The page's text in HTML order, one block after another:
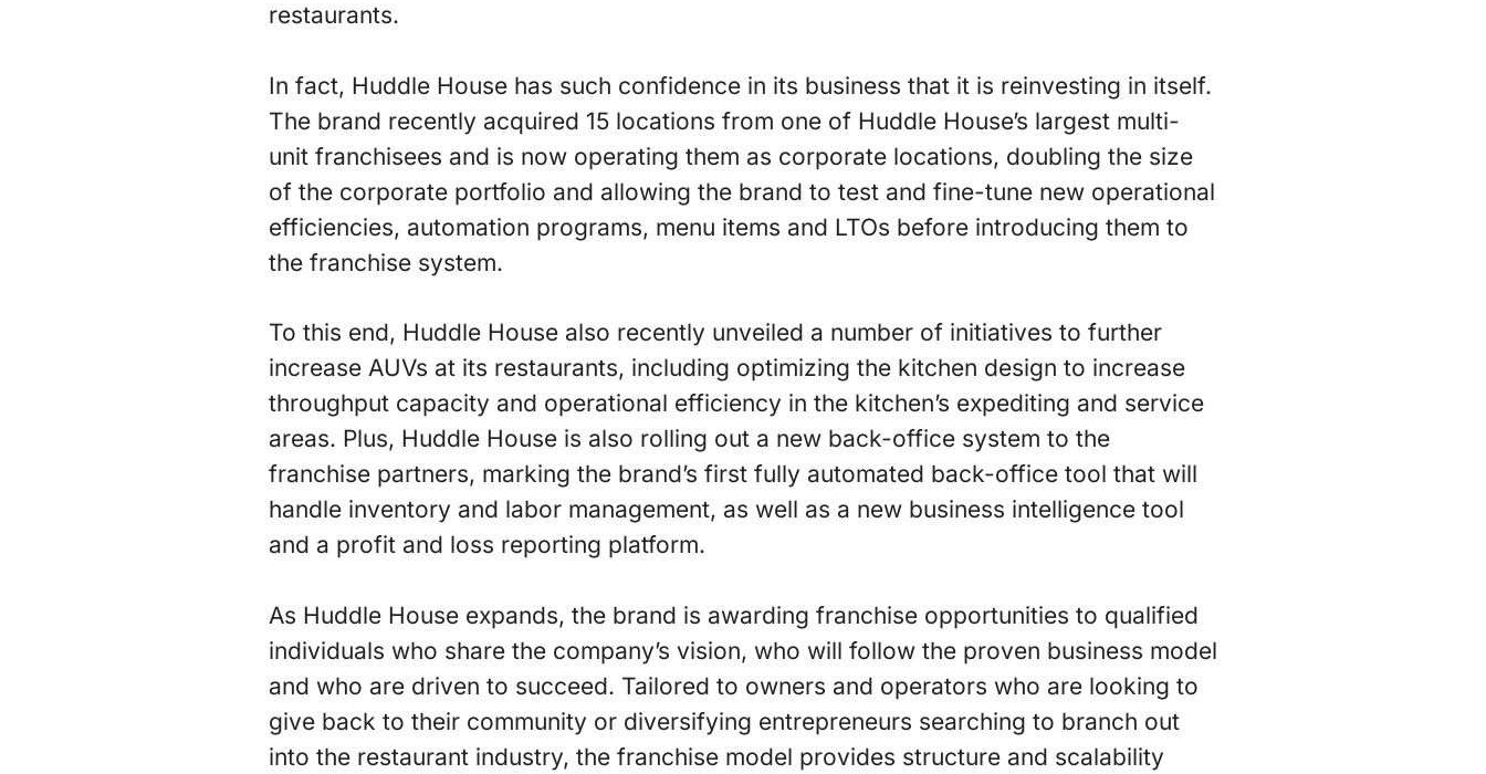
restaurants.
In fact, Huddle House has such confidence in its business that it is reinvesting in itself.
The brand recently acquired 15 locations from one of Huddle House’s largest multi-
unit franchisees and is now operating them as corporate locations, doubling the size
of the corporate portfolio and allowing the brand to test and fine-tune new operational
efficiencies, automation programs, menu items and LTOs before introducing them to
the franchise system.
To this end, Huddle House also recently unveiled a number of initiatives to further
increase AUVs at its restaurants, including optimizing the kitchen design to increase
throughput capacity and operational efficiency in the kitchen’s expediting and service
areas. Plus, Huddle House is also rolling out a new back-office system to the
franchise partners, marking the brand’s first fully automated back-office tool that will
handle inventory and labor management, as well as a new business intelligence tool
and a profit and loss reporting platform.
As Huddle House expands, the brand is awarding franchise opportunities to qualified
individuals who share the company’s vision, who will follow the proven business model
and who are driven to succeed. Tailored to owners and operators who are looking to
give back to their community or diversifying entrepreneurs searching to branch out
into the restaurant industry, the franchise model provides structure and scalability